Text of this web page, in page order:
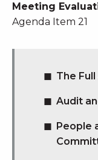
Meeting
Agenda Item 21
The
Audit
People